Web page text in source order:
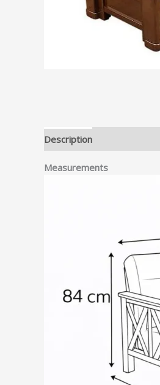
Description
Measurements